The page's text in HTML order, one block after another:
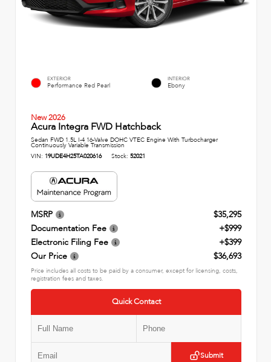
EXTERIOR
Performance Red Pearl
INTERIOR
Ebony
New 2026
Acura Integra FWD Hatchback
Sedan FWD 1.5L I-4 16-Valve DOHC VTEC Engine With Turbocharger
Continuously Variable Transmission
VIN: 19UDE4H25TA020616 Stock: 52021
MSRP
$35,295
Documentation Fee
+$999
Electronic Filing Fee
+$399
Our Price
$36,693
Price includes all costs to be paid by a consumer, except for licensing, costs,
registration fees and taxes.
Quick Contact
Submit